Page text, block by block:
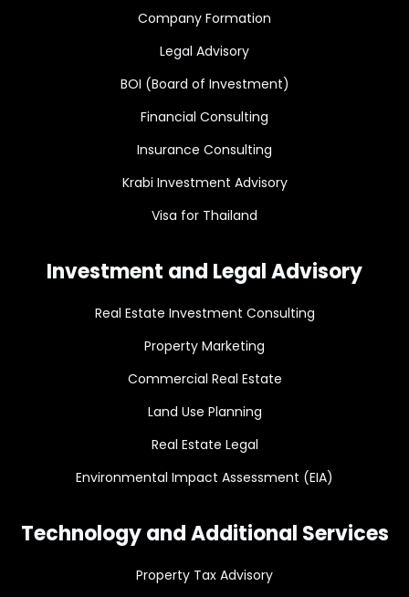
Company Formation
Legal Advisory
BOI (Board of Investment)
Financial Consulting
Insurance Consulting
Krabi Investment Advisory
Visa for Thailand
Investment and Legal Advisory
Real Estate Investment Consulting
Property Marketing
Commercial Real Estate
Land Use Planning
Real Estate Legal
Environmental Impact Assessment (EIA)
Technology and Additional Services
Property Tax Advisory